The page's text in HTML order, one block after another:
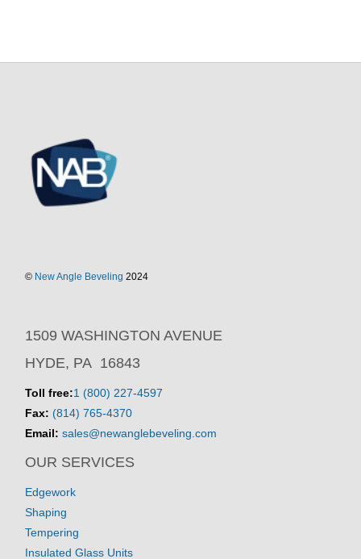
© New Angle Beveling 2024
1509 WASHINGTON AVENUE
HYDE, PA 16843
Toll free:1 (800) 227-4597
Fax: (814) 765-4370
Email: sales@newanglebeveling.com
OUR SERVICES
Edgework
Shaping
Tempering
Insulated Glass Units